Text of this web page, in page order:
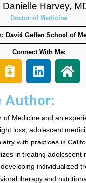
Danielle Harvey,
Doctor of Medicine
David Geffen School of
Connect With Me:
Author:
of Medicine and an
loss, adolescent
with practices in
in treating adolescent
individualized
therapy and